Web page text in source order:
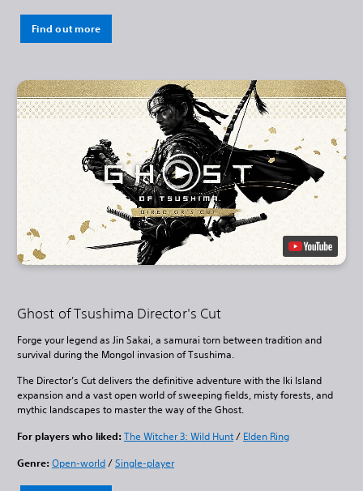
Find out more
Ghost of Tsushima Director's Cut
Forge your legend as Jin Sakai, a samurai torn between tradition and
survival during the Mongol invasion of Tsushima.
The Director’s Cut delivers the definitive adventure with the Iki Island
expansion and a vast open world of sweeping fields, misty forests, and
mythic landscapes to master the way of the Ghost.
For players who liked: The Witcher 3: Wild Hunt/ Elden Ring
Genre: Open-world/Single-player